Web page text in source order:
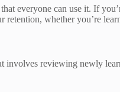
everyone can use it. If
retention, whether you’re
involves reviewing newly